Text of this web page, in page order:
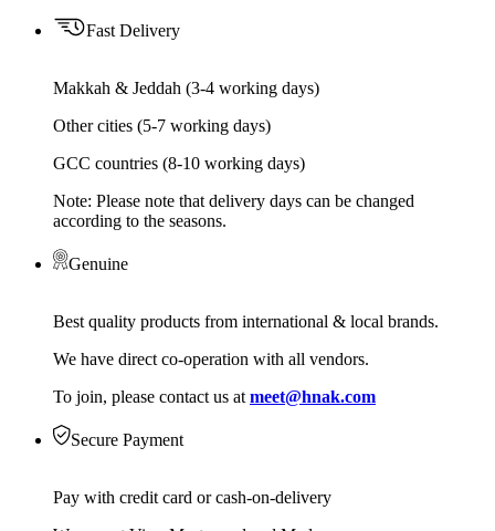
Fast Delivery
Makkah & Jeddah (3-4 working days)
Other cities (5-7 working days)
GCC countries (8-10 working days)
Note: Please note that delivery days can be changed
according to the seasons.
Genuine
Best quality products from international & local brands.
We have direct co-operation with all vendors.
To join, please contact us at meet@hnak.com
Secure Payment
Pay with credit card or cash-on-delivery